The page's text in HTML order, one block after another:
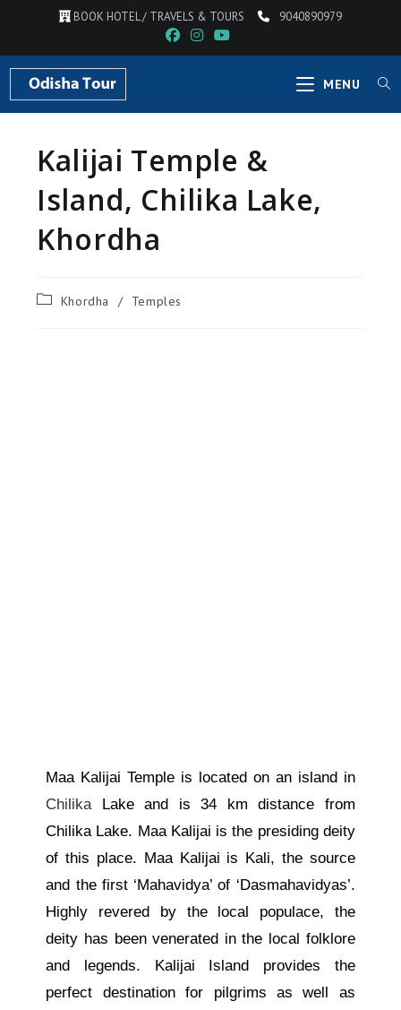
BOOK HOTEL / TRAVELS & TOURS 9040890979
MENU
Kalijai Temple &
Island, Chilika Lake,
Khordha
Khordha / Temples
Maa Kalijai Temple is located on an island in
ChilikaLake and is 34 km distance from
Chilika Lake. Maa Kalijai is the presiding deity
of this place. Maa Kalijai is Kali, the source
and the first ‘Mahavidya’ of ‘Dasmahavidyas’.
Highly revered by the local populace, the
deity has been venerated in the local folklore
and legends. Kalijai Island provides the
perfect destination for pilgrims as well as